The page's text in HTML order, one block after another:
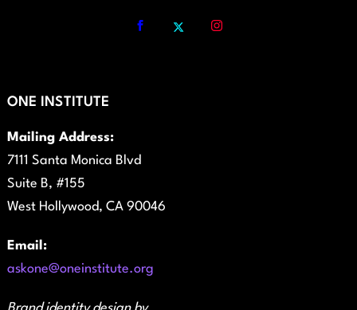
ONE INSTITUTE
Mailing Address:
7111 Santa Monica Blvd
Suite B, #155
West Hollywood, CA 90046
Email:
askone@oneinstitute.org